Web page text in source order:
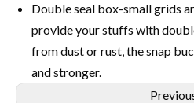
Double seal box-small grids
provide your stuffs with
from dust or rust, the snap
and stronger.